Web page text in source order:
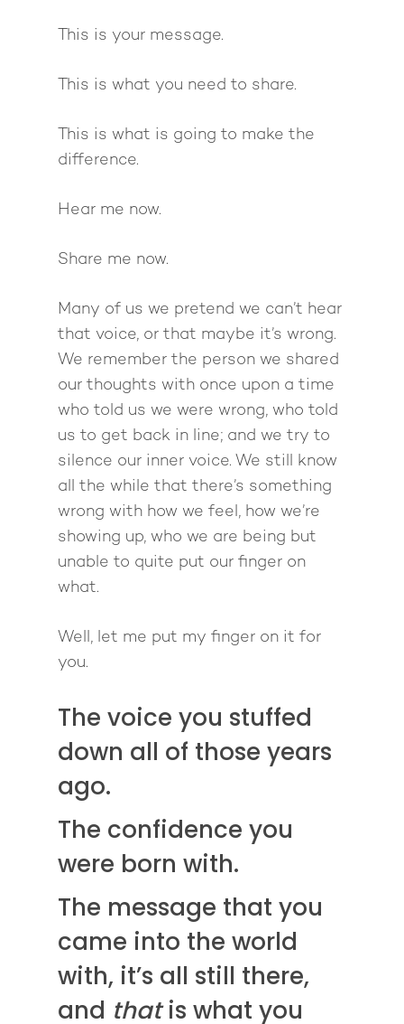
This is your message.
This is what you need to share.
This is what is going to make the
difference.
Hear me now.
Share me now.
Many of us we pretend we can’t hear
that voice, or that maybe it’s wrong.
We remember the person we shared
our thoughts with once upon a time
who told us we were wrong, who told
us to get back in line; and we try to
silence our inner voice. We still know
all the while that there’s something
wrong with how we feel, how we’re
showing up, who we are being but
unable to quite put our finger on
what.
Well, let me put my finger on it for
you.
The voice you stuffed
down all of those years
ago.
The confidence you
were born with.
The message that you
came into the world
with, it’s all still there,
and thatis what you
About Suzy Ashworth
I’m a Speaker
Work With Me
Books
Pathway To
Back To School
Pathway to
Come to Ibiza
Case Studies